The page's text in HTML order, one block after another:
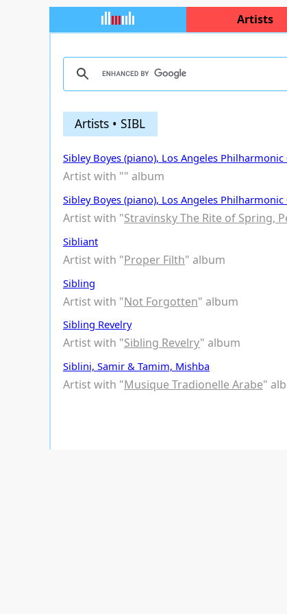
Artists
Artists • SIBL
Sibley Boyes (piano), Los Angeles Philharmonic
Artist with "" album
Sibley Boyes (piano), Los Angeles Philharmonic
Artist with "Stravinsky The Rite of Spring,
Sibliant
Artist with "Proper Filth" album
Sibling
Artist with "Not Forgotten" album
Sibling Revelry
Artist with "Sibling Revelry" album
Siblini, Samir & Tamim, Mishba
Artist with "Musique Tradionelle Arabe"